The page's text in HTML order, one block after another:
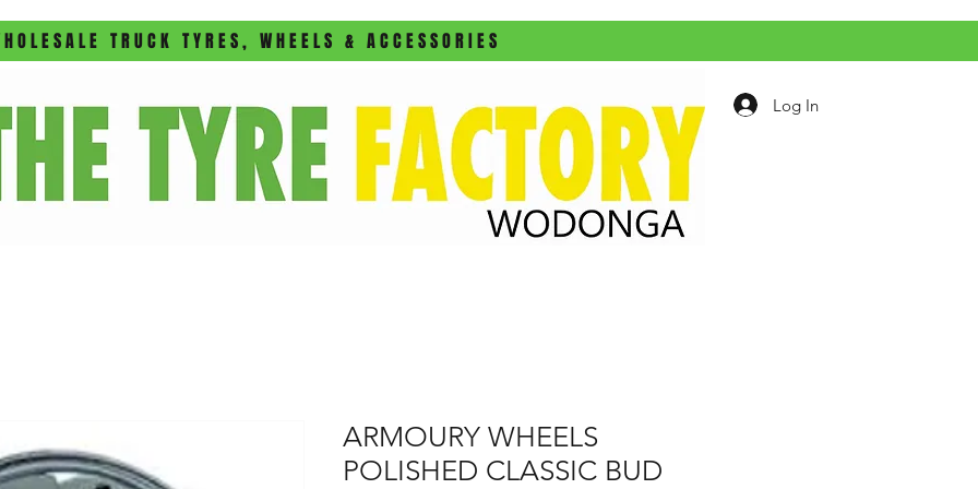
TRUCK TYRES, WHEELS & ACCESSORIES
Log In
ARMOURY WHEELS
POLISHED CLASSIC BUD